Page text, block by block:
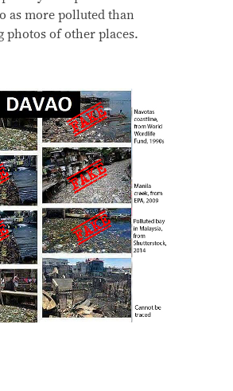
as more polluted than
photos of other places.